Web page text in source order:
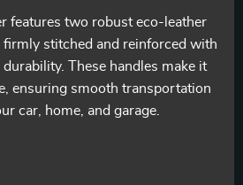
features two robust eco-leather
firmly stitched and reinforced with
These handles make it
ensuring smooth transportation
car, home, and garage.